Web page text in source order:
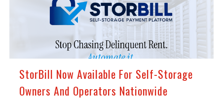
StorBill Now Available For Self-Storage
Owners And Operators Nationwide